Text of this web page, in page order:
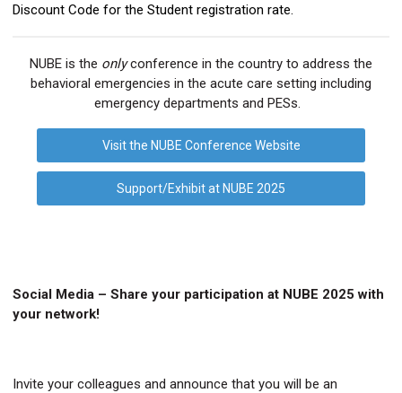
Discount Code for the Student registration rate.
NUBE is the onlyconference in the country to address the
behavioral emergencies in the acute care setting including
emergency departments and PESs.
Visit the NUBE Conference Website
Support/Exhibit at NUBE 2025
Social Media – Share your participation at NUBE 2025with
your network!
Invite your colleagues and announce that you will be an